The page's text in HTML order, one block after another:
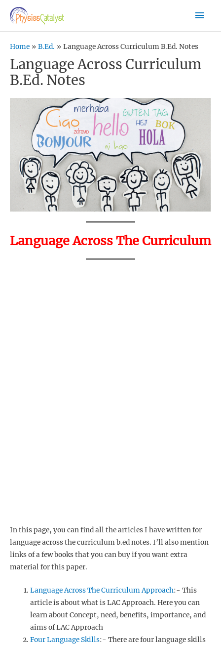
content
Home B.Ed. Language Across Curriculum B.Ed. Notes
Language Across Curriculum
B.Ed. Notes
Language Across The Curriculum
In this page, you can find all the articles I have written for
language across the curriculum b.ed notes. I’ll also mention
links of a few books that you can buy if you want extra
material for this paper.
Language Across The Curriculum Approach:- This
article is about what is LAC Approach. Here you can
learn about Concept, need, benefits, importance, and
aims of LAC Approach
Four Language Skills:- There are four language skills